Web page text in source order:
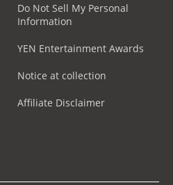
Do Not Sell My Personal
Information
YEN Entertainment Awards
Notice at collection
Affiliate Disclaimer